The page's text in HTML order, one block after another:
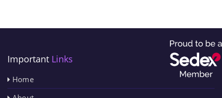
Important Links
Home